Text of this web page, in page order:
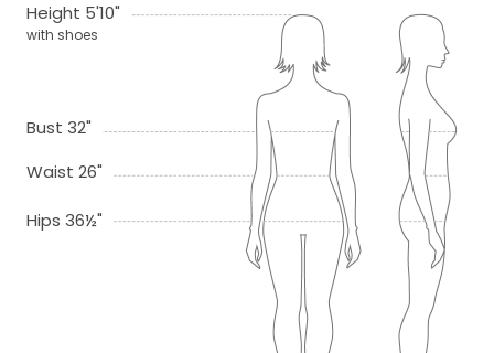
Height 5'10"
with shoes
Bust 32"
Waist 26"
Hips 36½"